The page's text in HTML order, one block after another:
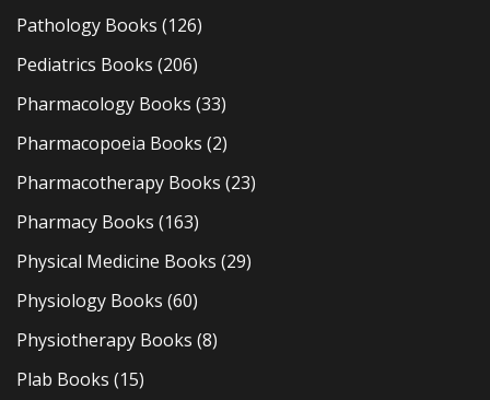
Pathology Books (126)
Pediatrics Books (206)
Pharmacology Books (33)
Pharmacopoeia Books (2)
Pharmacotherapy Books (23)
Pharmacy Books (163)
Physical Medicine Books (29)
Physiology Books (60)
Physiotherapy Books (8)
Plab Books (15)